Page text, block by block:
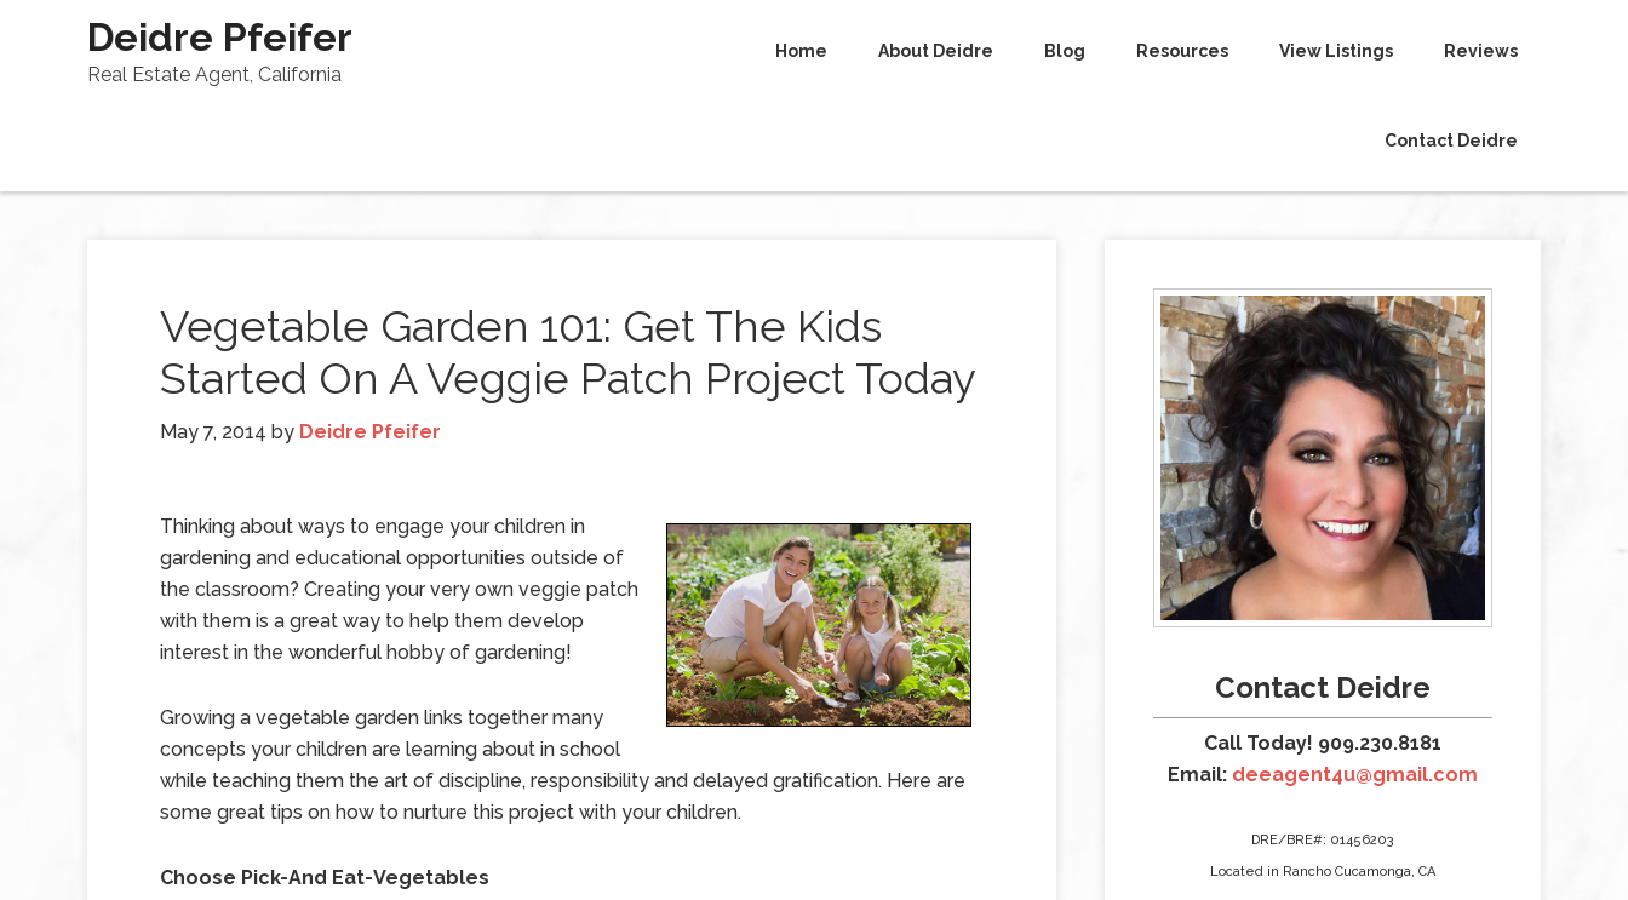
Deidre Pfeifer
Real Estate Agent, California
Home About Deidre Blog Resources View Listings Reviews
Contact Deidre
Vegetable Garden 101: Get The Kids
Started On A Veggie Patch Project Today
May 7, 2014 by Deidre Pfeifer
Thinking about ways to engage your children in
gardening and educational opportunities outside of
the classroom? Creating your very own veggie patch
with them is a great way to help them develop
interest in the wonderful hobby of gardening!
Growing a vegetable garden links together many
concepts your children are learning about in school
while teaching them the art of discipline, responsibility and delayed gratification. Here are
some great tips on how to nurture this project with your children.
Choose Pick-And Eat-Vegetables
Contact Deidre
Call Today! 909.230.8181
Email: deeagent4u@gmail.com
DRE/BRE#: 01456203
Located in Rancho Cucamonga, CA